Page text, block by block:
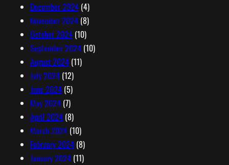
December 2024(4)
November 2024(8)
October 2024(10)
September 2024(10)
August 2024(11)
July 2024(12)
June 2024(5)
May 2024(7)
April 2024(8)
March 2024(10)
February 2024(8)
January 2024(11)